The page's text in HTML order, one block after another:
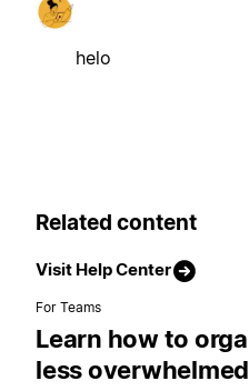
helo
Related content
Visit Help Center
For Teams
Learn how to
less overwhelmed